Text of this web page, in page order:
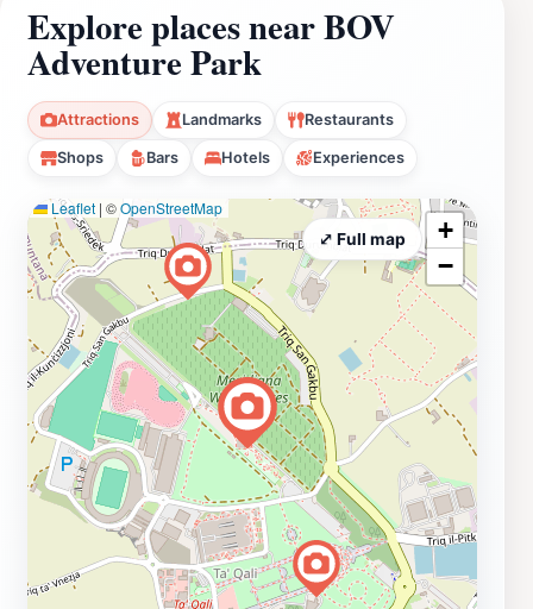
Explore places near BOV
Adventure Park
Attractions Landmarks Restaurants
Shops Bars Hotels Experiences
Leaflet | ©OpenStreetMap
+
−
⤢ Full map